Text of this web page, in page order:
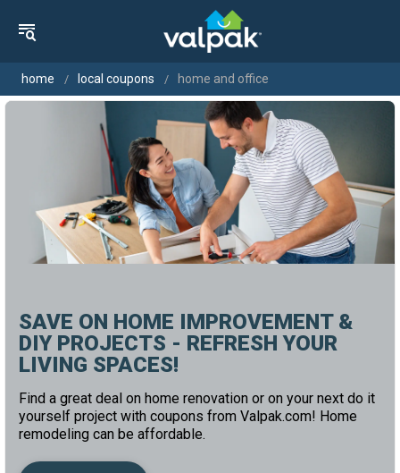
home local coupons home and office
SAVE ON HOME IMPROVEMENT &
DIY PROJECTS - REFRESH YOUR
LIVING SPACES!
Find a great deal on home renovation or on your next do it
yourself project with coupons from Valpak.com! Home
remodeling can be affordable.